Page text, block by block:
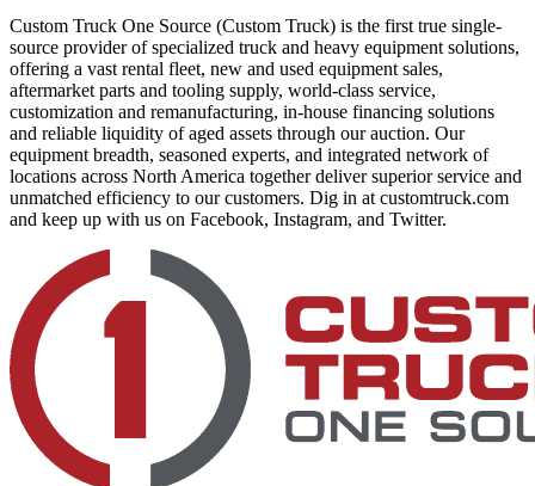
Custom Truck One Source (Custom Truck) is the first true single-
source provider of specialized truck and heavy equipment solutions,
offering a vast rental fleet, new and used equipment sales,
aftermarket parts and tooling supply, world-class service,
customization and remanufacturing, in-house financing solutions
and reliable liquidity of aged assets through our auction. Our
equipment breadth, seasoned experts, and integrated network of
locations across North America together deliver superior service and
unmatched efficiency to our customers. Dig in at customtruck.com
and keep up with us on Facebook, Instagram, and Twitter.